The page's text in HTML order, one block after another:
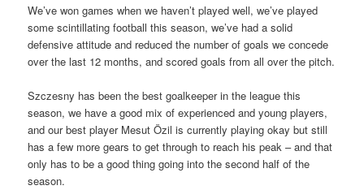
We’ve won games when we haven’t played well, we’ve played
some scintillating football this season, we’ve had a solid
defensive attitude and reduced the number of goals we concede
over the last 12 months, and scored goals from all over the pitch.
Szczesny has been the best goalkeeper in the league this
season, we have a good mix of experienced and young players,
and our best player Mesut Özil is currently playing okay but still
has a few more gears to get through to reach his peak – and that
only has to be a good thing going into the second half of the
season.